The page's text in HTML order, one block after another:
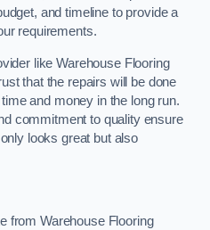
and timeline to provide a
requirements.
like Warehouse Flooring
that the repairs will be done
and money in the long run.
commitment to quality ensure
looks great but also
from Warehouse Flooring